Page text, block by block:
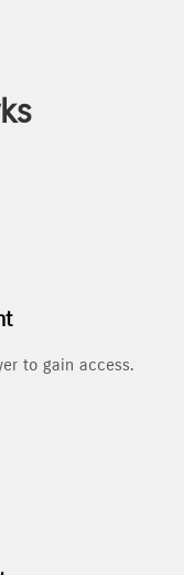
to gain access.